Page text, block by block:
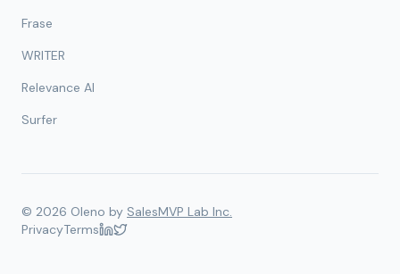
Frase
WRITER
Relevance AI
Surfer
© 2026 Oleno by SalesMVP Lab Inc.
PrivacyTerms